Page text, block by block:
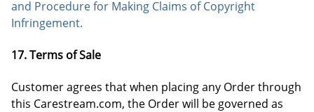
and Procedure for Making Claims of Copyright
Infringement.
17. Terms of Sale
Customer agrees that when placing any Order through
this Carestream.com, the Order will be governed as